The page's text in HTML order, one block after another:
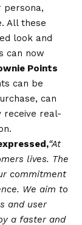
persona,
All these
look and
can now
Points
can be
can
receive real-
“At
lives. The
commitment
We aim to
and user
a faster and